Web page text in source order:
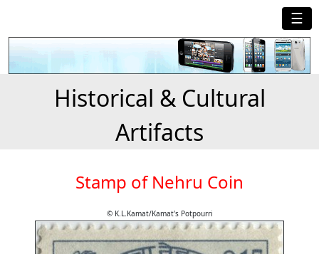
☰
Historical & Cultural
Artifacts
Stamp of Nehru Coin
© K.L.Kamat/Kamat's Potpourri